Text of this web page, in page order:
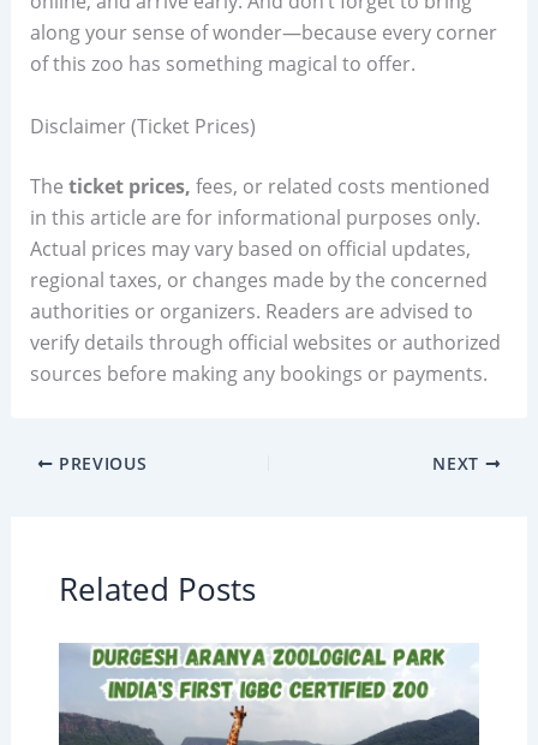
along your sense of wonder—because every corner
of this zoo has something magical to offer.
Disclaimer (Ticket Prices)
The ticket prices, fees, or related costs mentioned
in this article are for informational purposes only.
Actual prices may vary based on official updates,
regional taxes, or changes made by the concerned
authorities or organizers. Readers are advised to
verify details through official websites or authorized
sources before making any bookings or payments.
PREVIOUS NEXT
Related Posts